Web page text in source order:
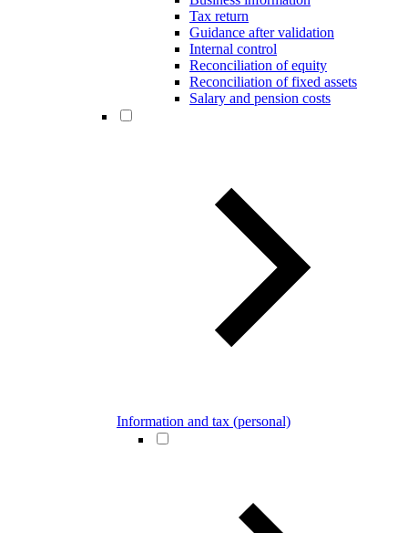
Tax return
Guidance after validation
Internal control
Reconciliation of equity
Reconciliation of fixed assets
Salary and pension costs
Information and tax (personal)